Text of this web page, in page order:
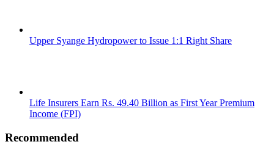
Upper Syange Hydropower to Issue 1:1 Right Share
Life Insurers Earn Rs. 49.40 Billion as First Year Premium
Income (FPI)
Recommended